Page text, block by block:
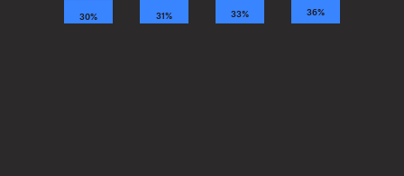
2021
30% 2022
31% 2023
33% 2024
36%